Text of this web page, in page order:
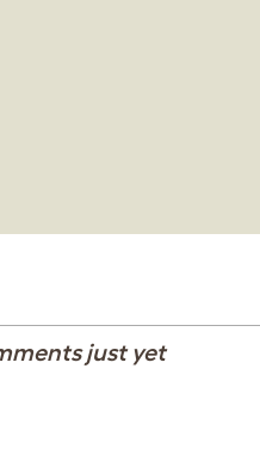
just yet